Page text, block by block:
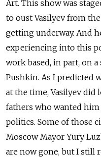
Art. This show was
to oust Vasilyev from
getting underway. And
experiencing into this
work based, in part, on
Pushkin. As I predicted
at the time, Vasilyev
fathers who wanted
politics. Some of those
Moscow Mayor Yury
are now gone, but I still